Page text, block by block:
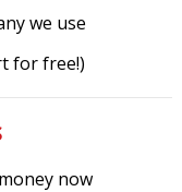
we use
for free!)
now